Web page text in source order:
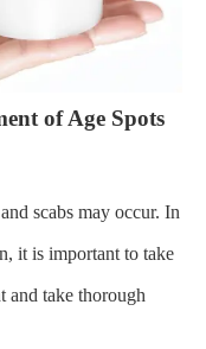
of Age Spots
scabs may occur. In
it is important to take
and take thorough